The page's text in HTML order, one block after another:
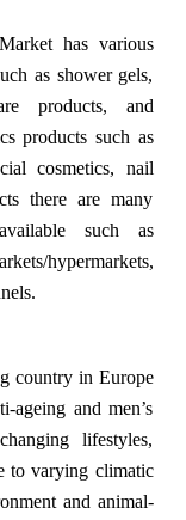
has various
as shower gels,
products, and
products such as
cosmetics, nail
there are many
such as
hypermarkets,
country in Europe
ageing and men’s
lifestyles,
to varying climatic
and animal-